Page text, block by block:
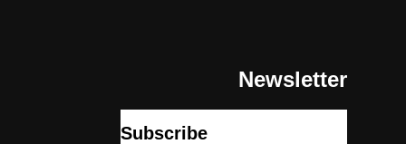
Newsletter
Subscribe